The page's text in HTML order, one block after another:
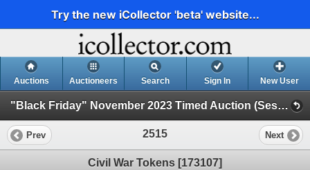
Try the new iCollector 'beta' website...
Auctions Auctioneers Search Sign In New User
"Black Friday" November 2023 Timed Auction (Session 2)
Prev 2515 Next
Civil War Tokens [173107]